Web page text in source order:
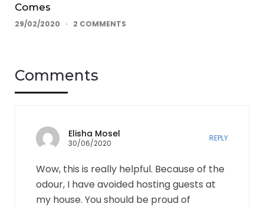
Comes
29/02/2020 2 COMMENTS
Comments
Elisha Mosel
30/06/2020
REPLY
Wow, this is really helpful. Because of the
odour, I have avoided hosting guests at
my house. You should be proud of